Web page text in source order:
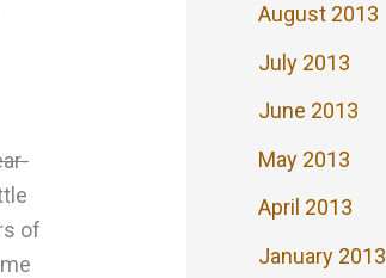
of
August 2013
July 2013
June 2013
May 2013
April 2013
January 2013